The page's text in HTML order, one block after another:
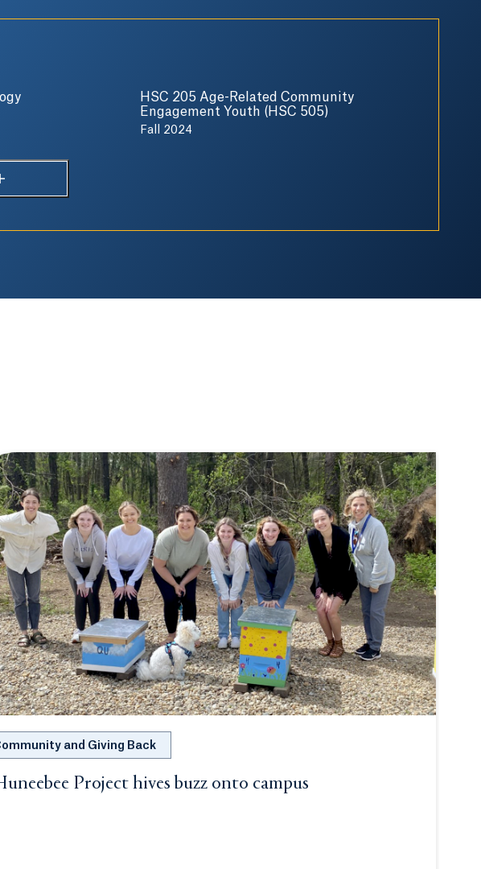
HSC 205 Age-Related Community
Engagement Youth (HSC 505)
Fall 2024
and Giving Back
Project hives buzz onto campus